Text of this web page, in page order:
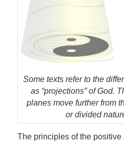
Some texts refer to the
as “projections” of God.
planes move further from
or divided
The principles of the